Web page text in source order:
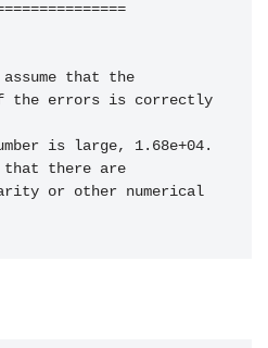
that the
the errors is correctly
is large, 1.68e+04.
that there are
or other numerical